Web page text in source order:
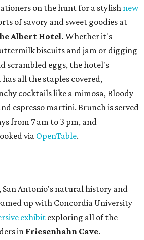
on the hunt for a stylish new
of savory and sweet goodies at
Albert Hotel. Whether it's
biscuits and jam or digging
scrambled eggs, the hotel's
all the staples covered,
cocktails like a mimosa, Bloody
espresso martini. Brunch is served
from 7 am to 3 pm, and
via OpenTable.
, San Antonio's natural history and
up with Concordia University
exhibit exploring all of the
inFriesenhahn Cave.